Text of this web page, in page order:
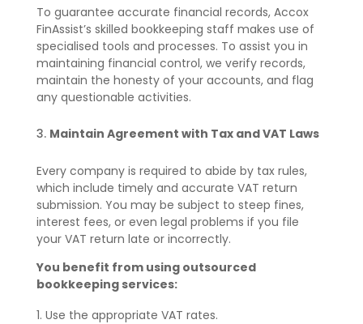
To guarantee accurate financial records, Accox
FinAssist’s skilled bookkeeping staff makes use of
specialised tools and processes. To assist you in
maintaining financial control, we verify records,
maintain the honesty of your accounts, and flag
any questionable activities.
Maintain Agreement with Tax and VAT Laws
Every company is required to abide by tax rules,
which include timely and accurate VAT return
submission. You may be subject to steep fines,
interest fees, or even legal problems if you file
your VAT return late or incorrectly.
You benefit from using outsourced
bookkeeping services:
Use the appropriate VAT rates.